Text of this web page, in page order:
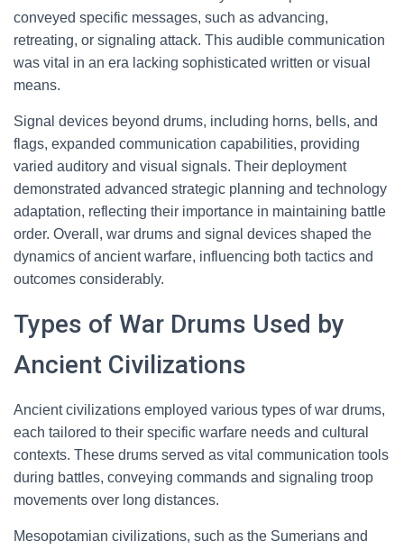
conveyed specific messages, such as advancing,
retreating, or signaling attack. This audible communication
was vital in an era lacking sophisticated written or visual
means.
Signal devices beyond drums, including horns, bells, and
flags, expanded communication capabilities, providing
varied auditory and visual signals. Their deployment
demonstrated advanced strategic planning and technology
adaptation, reflecting their importance in maintaining battle
order. Overall, war drums and signal devices shaped the
dynamics of ancient warfare, influencing both tactics and
outcomes considerably.
Types of War Drums Used by
Ancient Civilizations
Ancient civilizations employed various types of war drums,
each tailored to their specific warfare needs and cultural
contexts. These drums served as vital communication tools
during battles, conveying commands and signaling troop
movements over long distances.
Mesopotamian civilizations, such as the Sumerians and